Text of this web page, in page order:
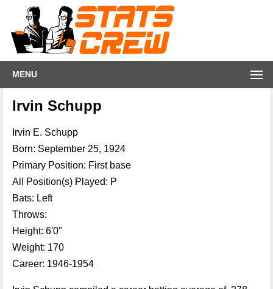
MENU
Irvin Schupp
Irvin E. Schupp
Born: September 25, 1924
Primary Position: First base
All Position(s) Played: P
Bats: Left
Throws:
Height: 6'0"
Weight: 170
Career: 1946-1954